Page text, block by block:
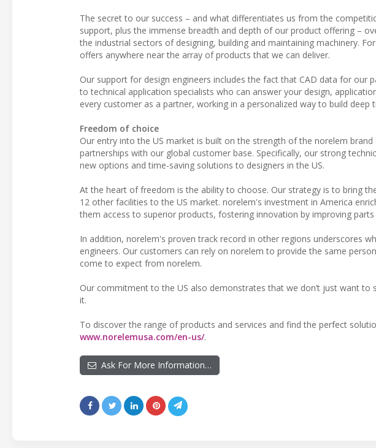
The secret to our success – and what differentiates us from the
support, plus the immense breadth and depth of our product offering –
the industrial sectors of designing, building and maintaining machinery.
offers anywhere near the array of products that we can deliver.
Our support for design engineers includes the fact that CAD data for our
to technical application specialists who can answer your design,
every customer as a partner, working in a personalized way to build deep
Freedom of choice
Our entry into the US market is built on the strength of the norelem
partnerships with our global customer base. Specifically, our strong
new options and time-saving solutions to designers in the US.
At the heart of freedom is the ability to choose. Our strategy is to bring
12 other facilities to the US market. norelem's investment in America
them access to superior products, fostering innovation by improving
In addition, norelem's proven track record in other regions underscores
engineers. Our customers can rely on norelem to provide the same
come to expect from norelem.
Our commitment to the US also demonstrates that we don’t just want
it.
To discover the range of products and services and find the perfect
www.norelemusa.com/en-us/.
Ask For More Information…